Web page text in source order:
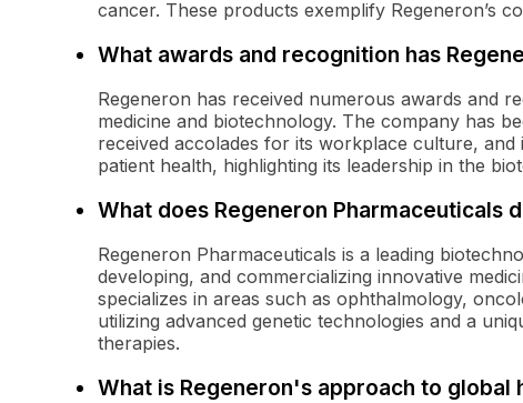
cancer. These products exemplify Regeneron’s
What awards and recognition has
Regeneron has received numerous awards and
medicine and biotechnology. The company has
received accolades for its workplace culture,
patient health, highlighting its leadership in the
What does Regeneron Pharmaceuticals
Regeneron Pharmaceuticals is a leading
developing, and commercializing innovative
specializes in areas such as ophthalmology,
utilizing advanced genetic technologies and a
therapies.
What is Regeneron's approach to global